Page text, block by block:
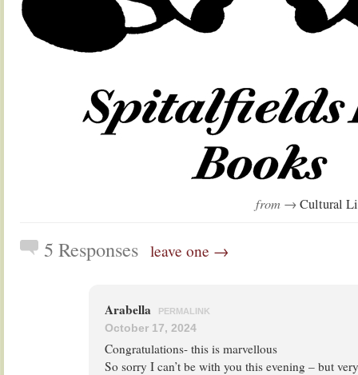
from →Cultural
5 Responses leave one →
Arabella PERMALINK
October 17, 2024
Congratulations- this is marvellous
So sorry I can’t be with you this evening – but